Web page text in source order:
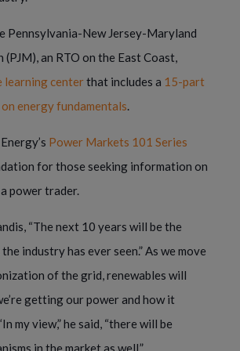
Pennsylvania-New Jersey-Maryland
an RTO on the East Coast,
learning centerthat includes a 15-part
energy fundamentals.
Power Markets 101 Series
for those seeking information on
power trader.
“The next 10 years will be the
industry has ever seen.” As we move
of the grid, renewables will
getting our power and how it
my view,” he said, “there will be
in the market as well.”